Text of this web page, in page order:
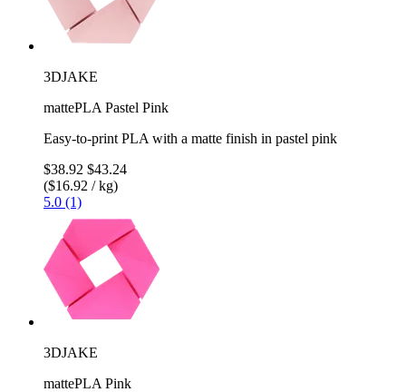
3DJAKE
mattePLA Pastel Pink
Easy-to-print PLA with a matte finish in pastel pink
$38.92 $43.24
($16.92 / kg)
5.0 (1)
3DJAKE
mattePLA Pink